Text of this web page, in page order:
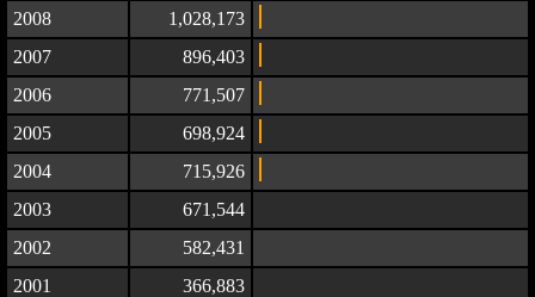
2008
1,028,173
2007
896,403
2006
771,507
2005
698,924
2004
715,926
2003
671,544
2002
582,431
2001
366,883